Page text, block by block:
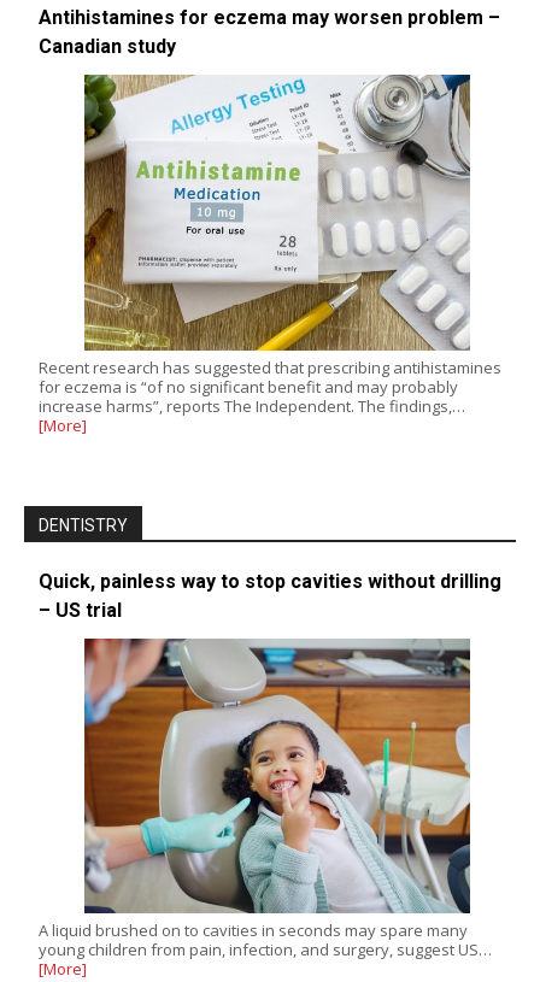
Antihistamines for eczema may worsen problem –
Canadian study
Recent research has suggested that prescribing antihistamines
for eczema is “of no significant benefit and may probably
increase harms”, reports The Independent. The findings,…
[More]
DENTISTRY
Quick, painless way to stop cavities without drilling
– US trial
A liquid brushed on to cavities in seconds may spare many
young children from pain, infection, and surgery, suggest US…
[More]